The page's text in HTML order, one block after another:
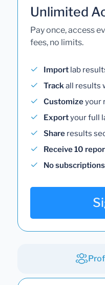
Unlimited
Pay once, access
fees, no limits.
Import lab
Trackall results
Customizeyour
Exportyour full
Share results
Receive 10
No